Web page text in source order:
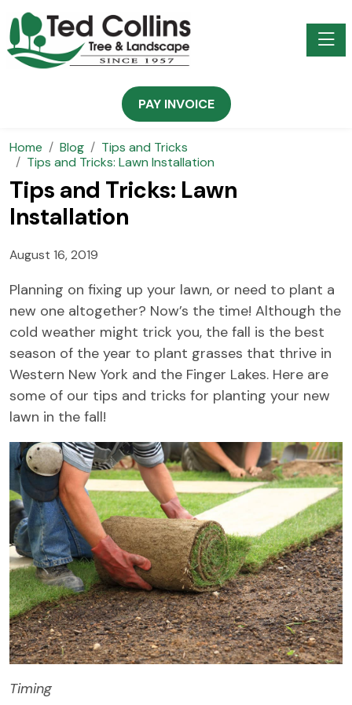
PAY INVOICE
Home Blog
Tips and Tricks
Tips and Tricks: Lawn Installation
Tips and Tricks: Lawn
Installation
August 16, 2019
Planning on fixing up your lawn, or need to plant a
new one altogether? Now’s the time! Although the
cold weather might trick you, the fall is the best
season of the year to plant grasses that thrive in
Western New York and the Finger Lakes. Here are
some of our tips and tricks for planting your new
lawn in the fall!
Timing